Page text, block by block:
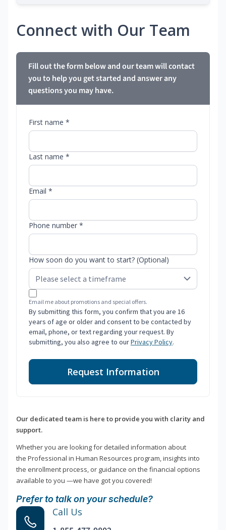
Connect with Our Team
Fill out the form below and our team will contact
you to help you get started and answer any
questions you may have.
First name *
Last name *
Email *
Phone number *
How soon do you want to start? (Optional)
Email me about promotions and special offers.
By submitting this form, you confirm that you are 16
years of age or older and consent to be contacted by
email, phone, or text regarding your request. By
submitting, you also agree to ourPrivacy Policy.
Request Information
Our dedicated team is here to provide you with clarity and
support.
Whether you are looking for detailed information about
the Professional in Human Resources program, insights into
the enrollment process, or guidance on the financial options
available to you —we have got you covered!
Prefer to talk on your schedule?
Call Us